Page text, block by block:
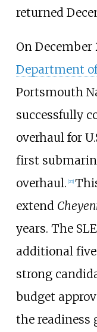
returned
On December
Department
Portsmouth
successfully
overhaul for
first
overhaul. [25]
extend
years. The
additional
strong
budget
the readiness